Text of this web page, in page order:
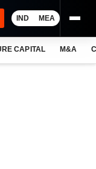
IND MEA
CAPITAL M&A